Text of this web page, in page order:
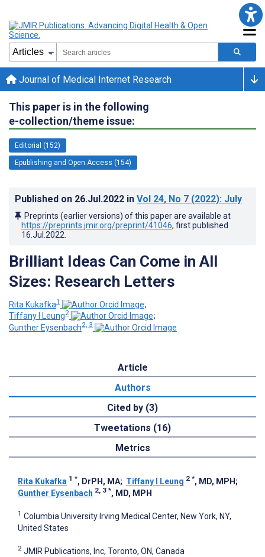
Journal of Medical Internet Research
This paper is in the following
e-collection/theme issue:
Editorial (152)
Epublishing and Open Access (154)
Published on 26.Jul.2022 in Vol 24, No 7 (2022): July
Preprints (earlier versions) of this paper are available at
https://preprints.jmir.org/preprint/41046, first published
16.Jul.2022
Brilliant Ideas Can Come in All
Sizes: Research Letters
Rita Kukafka1
;
Tiffany I Leung2
;
Gunther Eysenbach2, 3
Article
Authors
Cited by (3)
Tweetations (16)
Metrics
Rita Kukafka 1 *, DrPH, MA; Tiffany I Leung 2 *, MD, MPH ;
Gunther Eysenbach 2, 3 *, MD, MPH
1 Columbia University Irving Medical Center, New York, NY,
United States
2 JMIR Publications, Inc, Toronto, ON, Canada